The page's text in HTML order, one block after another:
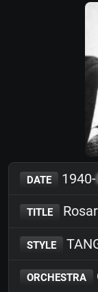
DATE 1940-
TITLE
STYLE
ORCHESTRA